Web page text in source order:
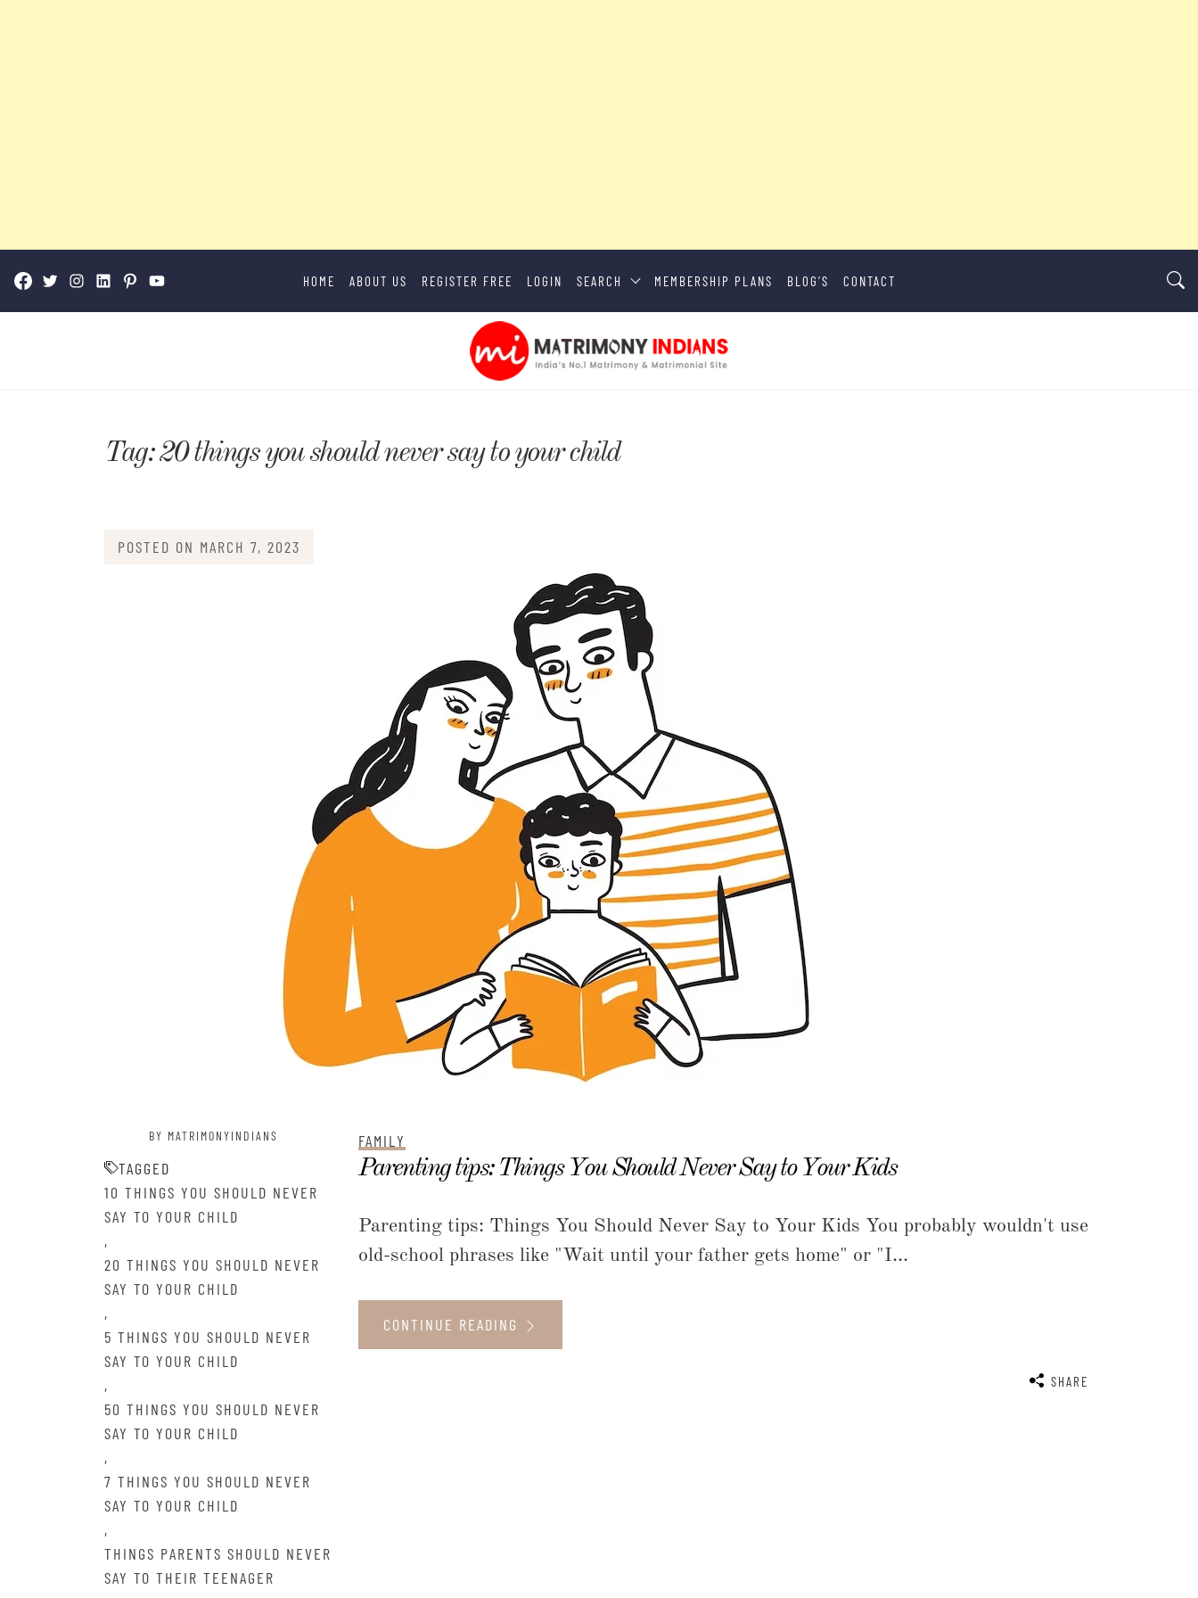
HOME ABOUT US REGISTER FREE LOGIN SEARCH MEMBERSHIP PLANS BLOG’S CONTACT
MatrimonyIndians.com
Tag:20 things you should never say to your child
POSTED ON MARCH 7, 2023
BY MATRIMONYINDIANS
TAGGED
10 THINGS YOU SHOULD NEVER
SAY TO YOUR CHILD
,
20 THINGS YOU SHOULD NEVER
SAY TO YOUR CHILD
,
5 THINGS YOU SHOULD NEVER
SAY TO YOUR CHILD
,
50 THINGS YOU SHOULD NEVER
SAY TO YOUR CHILD
,
7 THINGS YOU SHOULD NEVER
SAY TO YOUR CHILD
,
THINGS PARENTS SHOULD NEVER
SAY TO THEIR TEENAGER
FAMILY
Parenting tips: Things You Should Never Say to Your Kids
Parenting tips: Things You Should Never Say to Your Kids You probably wouldn't use
old-school phrases like "Wait until your father gets home" or "I...
CONTINUE READING
SHARE